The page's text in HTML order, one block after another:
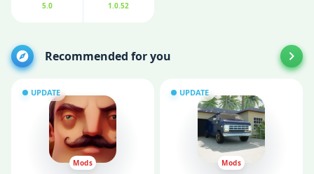
5.0 1.0.52
Recommended for you
UPDATE
Mods
UPDATE
Mods